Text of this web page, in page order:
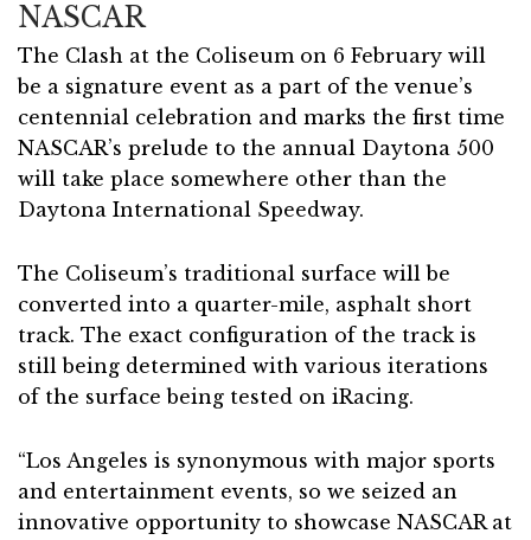
NASCAR
The Clash at the Coliseum on 6 February will
be a signature event as a part of the venue’s
centennial celebration and marks the first time
NASCAR’s prelude to the annual Daytona 500
will take place somewhere other than the
Daytona International Speedway.
The Coliseum’s traditional surface will be
converted into a quarter-mile, asphalt short
track. The exact configuration of the track is
still being determined with various iterations
of the surface being tested on iRacing.
“Los Angeles is synonymous with major sports
and entertainment events, so we seized an
innovative opportunity to showcase NASCAR at